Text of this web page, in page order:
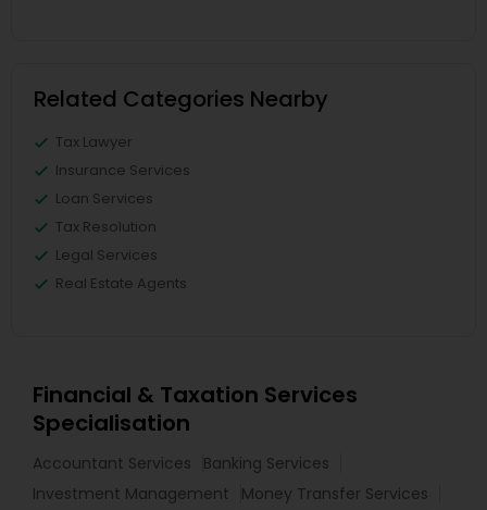
Related Categories Nearby
Tax Lawyer
Insurance Services
Loan Services
Tax Resolution
Legal Services
Real Estate Agents
Financial & Taxation Services
Specialisation
Accountant Services
Banking Services
Investment Management
Money Transfer Services